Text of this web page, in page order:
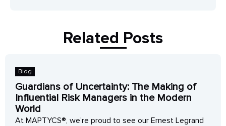
Related Posts
Blog
Guardians of Uncertainty: The Making of
Influential Risk Managers in the Modern
World
At MAPTYCS®, we’re proud to see our Ernest Legrand